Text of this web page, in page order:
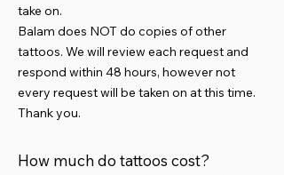
take on.
Balam does NOT do copies of other
tattoos. We will review each request and
respond within 48 hours, however not
every request will be taken on at this time.
Thank you.
How much do tattoos cost?